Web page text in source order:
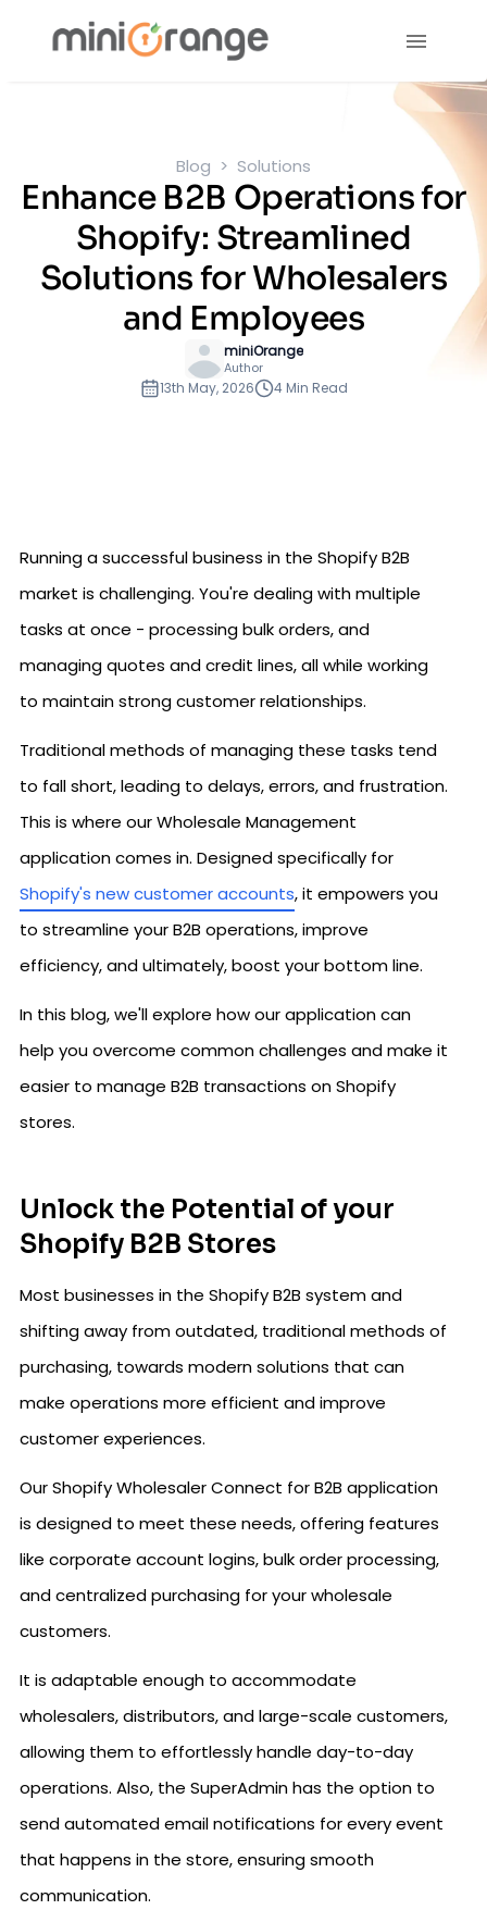
Blog Solutions
Enhance B2B Operations for
Shopify: Streamlined
Solutions for Wholesalers
and Employees
miniOrange
Author
13th May, 2026 4 Min Read
Running a successful business in the Shopify B2B
market is challenging. You're dealing with multiple
tasks at once - processing bulk orders, and
managing quotes and credit lines, all while working
to maintain strong customer relationships.
Traditional methods of managing these tasks tend
to fall short, leading to delays, errors, and frustration.
This is where our Wholesale Management
application comes in. Designed specifically for
Shopify's new customer accounts, it empowers you
to streamline your B2B operations, improve
efficiency, and ultimately, boost your bottom line.
In this blog, we'll explore how our application can
help you overcome common challenges and make it
easier to manage B2B transactions on Shopify
stores.
Unlock the Potential of your
Shopify B2B Stores
Most businesses in the Shopify B2B system and
shifting away from outdated, traditional methods of
purchasing, towards modern solutions that can
make operations more efficient and improve
customer experiences.
Our Shopify Wholesaler Connect for B2B application
is designed to meet these needs, offering features
like corporate account logins, bulk order processing,
and centralized purchasing for your wholesale
customers.
It is adaptable enough to accommodate
wholesalers, distributors, and large-scale customers,
allowing them to effortlessly handle day-to-day
operations. Also, the SuperAdmin has the option to
send automated email notifications for every event
that happens in the store, ensuring smooth
communication.